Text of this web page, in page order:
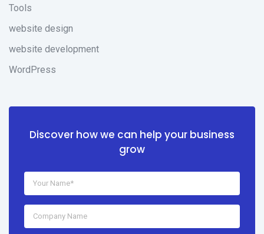
Tools
website design
website development
WordPress
Discover how we can help your business
grow